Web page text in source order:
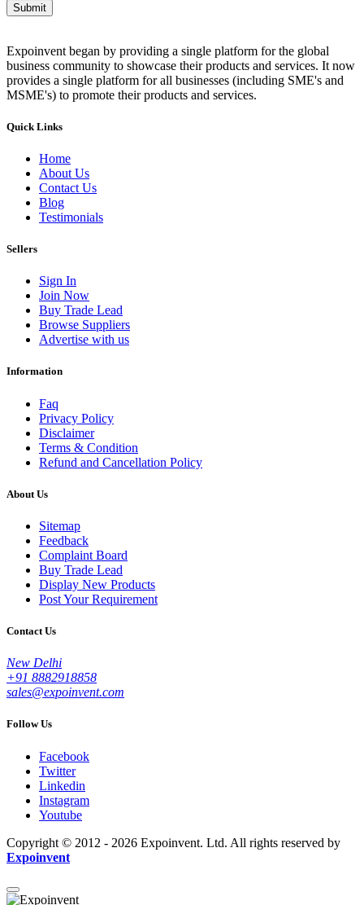
Submit
Expoinvent began by providing a single platform for the global
business community to showcase their products and services. It now
provides a single platform for all businesses (including SME's and
MSME's) to promote their products and services.
Quick Links
Home
About Us
Contact Us
Blog
Testimonials
Sellers
Sign In
Join Now
Buy Trade Lead
Browse Suppliers
Advertise with us
Information
Faq
Privacy Policy
Disclaimer
Terms & Condition
Refund and Cancellation Policy
About Us
Sitemap
Feedback
Complaint Board
Buy Trade Lead
Display New Products
Post Your Requirement
Contact Us
New Delhi
+91 8882918858
sales@expoinvent.com
Follow Us
Facebook
Twitter
Linkedin
Instagram
Youtube
Copyright © 2012 - 2026 Expoinvent. Ltd. All rights reserved by
Expoinvent